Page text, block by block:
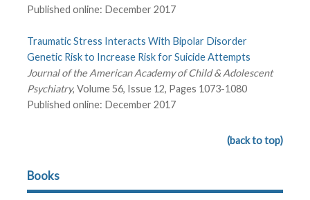
Published online: December 2017
Traumatic Stress Interacts With Bipolar Disorder
Genetic Risk to Increase Risk for Suicide Attempts
Journal of the American Academy of Child & Adolescent
Psychiatry, Volume 56, Issue 12, Pages 1073-1080
Published online: December 2017
(back to top)
Books